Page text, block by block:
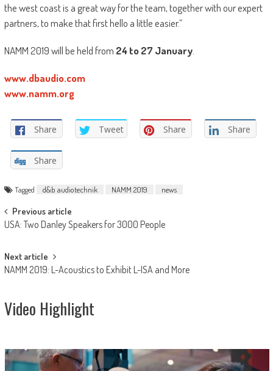
the west coast is a great way for the team, together with our expert
partners, to make that first hello a little easier.”
NAMM 2019 will be held from 24 to 27 January.
www.dbaudio.com
www.namm.org
Share Tweet Share Share
Share
Tagged d&b audiotechnik NAMM 2019 news
Post
navigation
Previous article
USA: Two Danley Speakers for 3000 People
Next article
NAMM 2019: L-Acoustics to Exhibit L-ISA and More
Video Highlight